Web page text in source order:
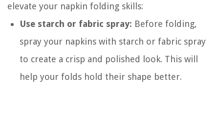
elevate your napkin folding skills:
Use starch or fabric spray: Before folding,
spray your napkins with starch or fabric spray
to create a crisp and polished look. This will
help your folds hold their shape better.